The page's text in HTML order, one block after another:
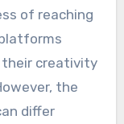
of reaching
creativity
the
differ